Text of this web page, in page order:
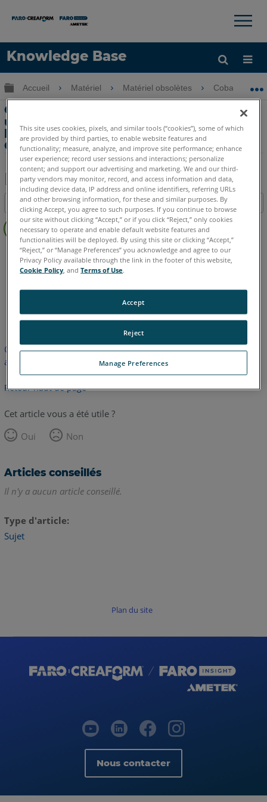
Knowledge Base
LANGUE
Obtenir de l'aide CONNEXION
×
Développer/réduire la hiérarchie globale
Accueil Matériel Matériel obsolètes Cobalt &
Cibles de référence globales et leur
utilisation lors du déplacement ou de
l’alignement de numérisations avec le
Cobalt 3D Imager
Enregistrer
en
tant
que
PDF
Table des matières
Pas
d'entêtes
3D Imager Cobalt
Cet article n'a pas été traduit. Cliquez ici pour voir la version
anglaise.
Retour haut de page
Cet article vous a été utile ?
Oui
Non
Articles conseillés
Il n'y a aucun article conseillé.
Type d'article
Sujet
Plan du site
Nous contacter
This site uses cookies, pixels, and similar tools (“cookies”), some of which
are provided by third parties, to enable website features and
functionality; measure, analyze, and improve site performance; enhance
user experience; record user sessions and interactions; personalize
content; and support our advertising and marketing. We and our third-
party vendors may monitor, record, and access information and data,
including device data, IP address and online identifiers, referring URLs
and other browsing information, for these and similar purposes. By
clicking Accept, you agree to such purposes. If you continue to browse
our site without clicking “Accept,” or if you click “Reject,” only cookies
necessary to operate and enable default website features and
functionalities will be deployed. By using this site or clicking “Accept,”
“Reject,” or “Manage Preferences” you acknowledge and agree to our
Privacy Policy available through the link in the footer of this website,
Cookie Policy , andTerms of Use.
Manage Preferences
Reject
Accept